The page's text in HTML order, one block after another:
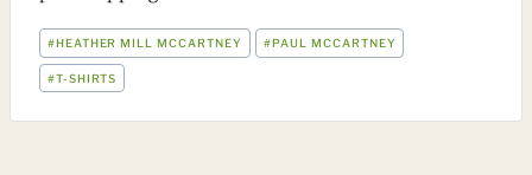
POST
TAGS:
#HEATHER MILL MCCARTNEY #PAUL MCCARTNEY
#T-SHIRTS